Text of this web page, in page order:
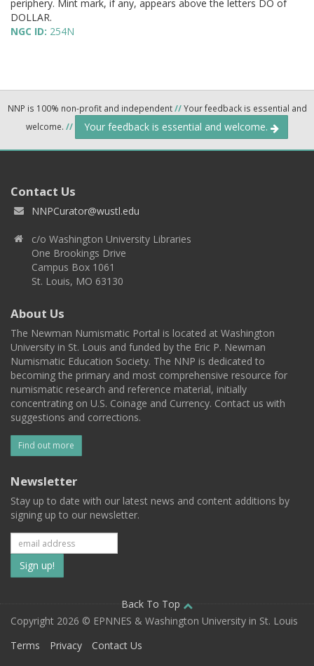
periphery. Mint mark, if any, appears above the letters DO of
DOLLAR.
NGC ID: 254N
NNP is 100% non-profit and independent//Your feedback is essential and
welcome. // Your feedback is essential and welcome.
Contact Us
NNPCurator@wustl.edu
c/o Washington University Libraries
One Brookings Drive
Campus Box 1061
St. Louis, MO 63130
About Us
The Newman Numismatic Portal is located at Washington
University in St. Louis and funded by the Eric P. Newman
Numismatic Education Society. The NNP is dedicated to
becoming the primary and most comprehensive resource for
numismatic research and reference material, initially
concentrating on U.S. Coinage and Currency. Contact us with
suggestions and corrections.
Find out more
Newsletter
Stay up to date with our latest news and content additions by
signing up to our newsletter.
Subscribe
to
our
mailing
Back To Top
Copyright 2026 © EPNNES & Washington University in St. Louis
Terms
Privacy Contact Us